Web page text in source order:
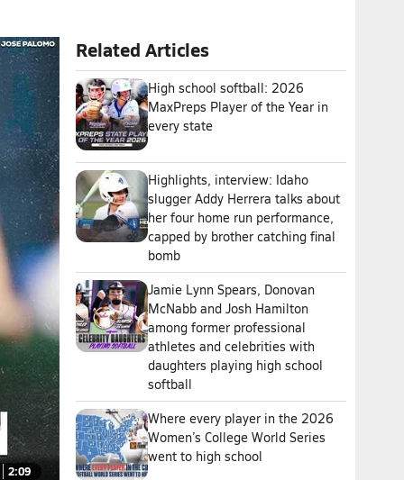
2:09
Related Articles
High school softball: 2026
MaxPreps Player of the Year in
every state
Highlights, interview: Idaho
slugger Addy Herrera talks about
her four home run performance,
capped by brother catching final
bomb
Jamie Lynn Spears, Donovan
McNabb and Josh Hamilton
among former professional
athletes and celebrities with
daughters playing high school
softball
Where every player in the 2026
Women’s College World Series
went to high school